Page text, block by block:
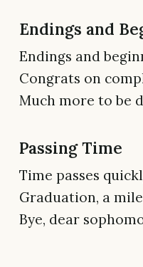
Endings and
Endings and
Congrats on
Much more to be
Passing Time
Time passes
Graduation, a
Bye, dear